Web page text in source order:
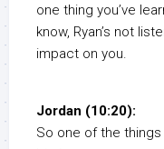
one thing you’ve
know, Ryan’s not
impact on you.
Jordan (10:20):
So one of the